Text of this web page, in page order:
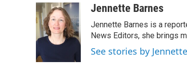
c
e
b
o
k
i
t
t
e
r
n
k
e
d
n
aJennette Barnes
Jennette Barnes is a
News Editors, she brings
See stories by